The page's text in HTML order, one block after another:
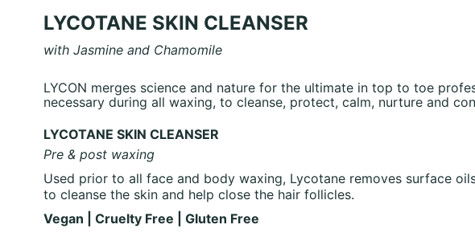
LYCOTANE SKIN CLEANSER
with Jasmine and Chamomile
LYCON merges science and nature for the ultimate in top to toe
necessary during all waxing, to cleanse, protect, calm, nurture and
LYCOTANE SKIN CLEANSER
Pre & post waxing
Used prior to all face and body waxing, Lycotane removes surface
to cleanse the skin and help close the hair follicles.
Vegan | Cruelty Free | Gluten Free